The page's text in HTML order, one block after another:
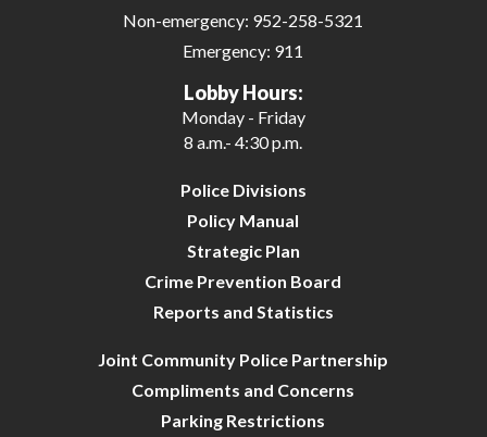
Non-emergency: 952-258-5321
Emergency: 911
Lobby Hours:
Monday - Friday
8 a.m.- 4:30 p.m.
Police Divisions
Policy Manual
Strategic Plan
Crime Prevention Board
Reports and Statistics
Joint Community Police Partnership
Compliments and Concerns
Parking Restrictions